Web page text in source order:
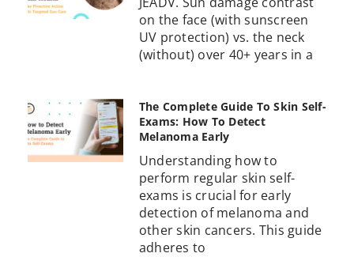
on the face (with sunscreen
UV protection) vs. the neck
(without) over 40+ years in a
The Complete Guide To Skin Self-
Exams: How To Detect
Melanoma Early
Understanding how to
perform regular skin self-
exams is crucial for early
detection of melanoma and
other skin cancers. This guide
adheres to